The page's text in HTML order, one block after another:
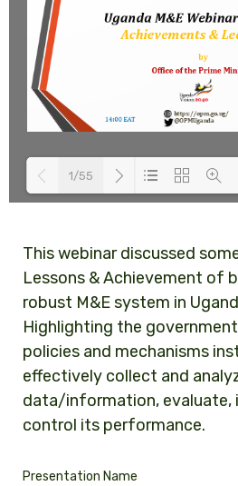
1/55
This webinardiscussed
Lessons & Achievement of
robust M&E system in
Highlighting the
policies and mechanisms
effectively collect and
data/information, evaluate,
control its performance.
Presentation Name